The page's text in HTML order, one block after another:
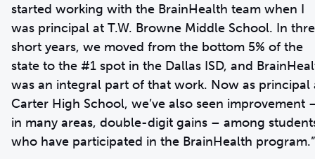
started working with the BrainHealth team when I
was principal at T.W. Browne Middle School. In
short years, we moved from the bottom 5% of the
state to the #1 spot in the Dallas ISD, and
was an integral part of that work. Now as principal
Carter High School, we’ve also seen improvement
in many areas, double-digit gains – among
who have participated in the BrainHealth program.”